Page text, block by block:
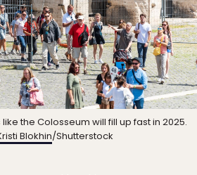
the Colosseum will fill up fast in 2025.
Blokhin/Shutterstock